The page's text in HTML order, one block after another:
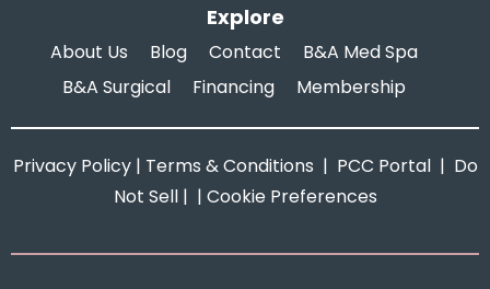
Explore
About Us Blog Contact
B&A Med Spa
B&A Surgical
Financing Membership
Privacy Policy| Terms & Conditions | PCC Portal| Do
Not Sell| | Cookie Preferences